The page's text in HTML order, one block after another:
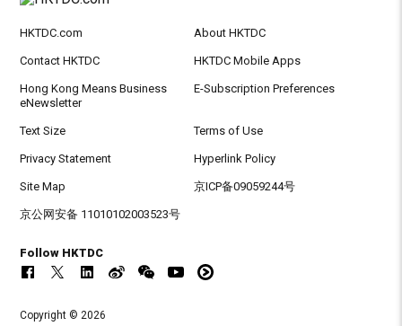
HKTDC.com About HKTDC
Contact HKTDC HKTDC Mobile Apps
Hong Kong Means Business
eNewsletter
E-Subscription Preferences
Text Size Terms of Use
Privacy Statement Hyperlink Policy
Site Map 京ICP备09059244号
京公网安备 11010102003523号
Follow HKTDC
Copyright © 2026